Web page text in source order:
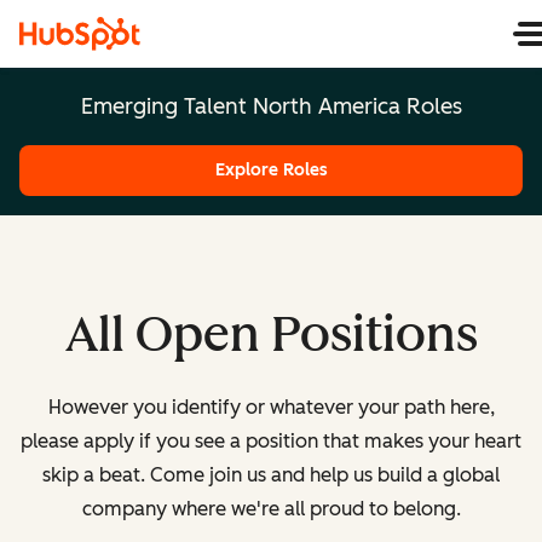
Emerging Talent North America Roles
Explore Roles
All Open Positions
However you identify or whatever your path here,
please apply if you see a position that makes your heart
skip a beat. Come join us and help us build a global
company where we're all proud to belong.